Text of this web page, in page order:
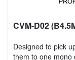
CVM-D02
Designed to pick
them to one mono